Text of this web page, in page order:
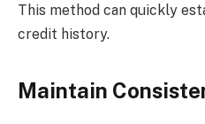
This method can quickly
credit history.
Maintain